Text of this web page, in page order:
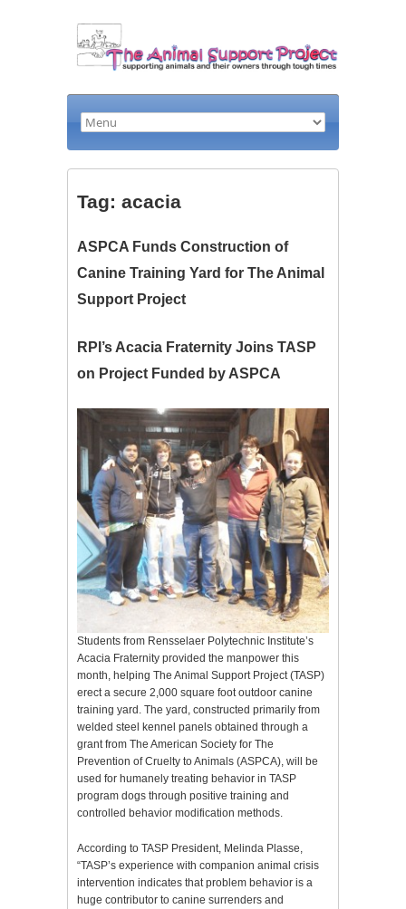
Tag: acacia
ASPCA Funds Construction of
Canine Training Yard for The Animal
Support Project
RPI’s Acacia Fraternity Joins TASP
on Project Funded by ASPCA
Students from Rensselaer Polytechnic Institute’s
Acacia Fraternity provided the manpower this
month, helping The Animal Support Project (TASP)
erect a secure 2,000 square foot outdoor canine
training yard. The yard, constructed primarily from
welded steel kennel panels obtained through a
grant from The American Society for The
Prevention of Cruelty to Animals (ASPCA), will be
used for humanely treating behavior in TASP
program dogs through positive training and
controlled behavior modification methods.
According to TASP President, Melinda Plasse,
“TASP’s experience with companion animal crisis
intervention indicates that problem behavior is a
huge contributor to canine surrenders and